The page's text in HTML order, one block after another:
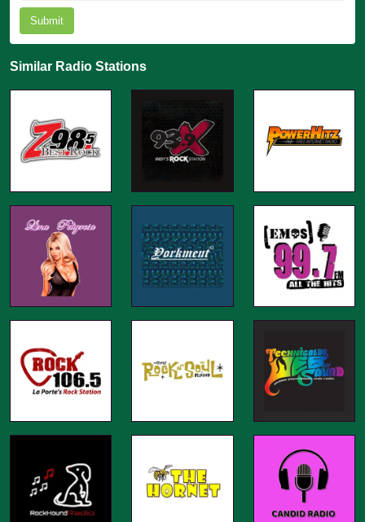
Submit
Similar Radio Stations